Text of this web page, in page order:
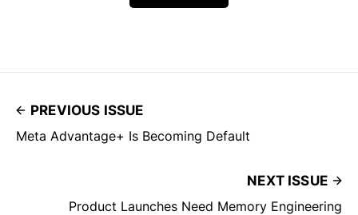
PREVIOUS ISSUE
Meta Advantage+ Is Becoming Default
NEXT ISSUE
Product Launches Need Memory Engineering